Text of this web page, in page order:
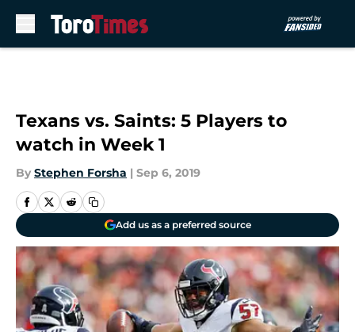
Texans vs. Saints: 5 Players to
watch in Week 1
By Stephen Forsha | Sep 6, 2019
Add us as a preferred source